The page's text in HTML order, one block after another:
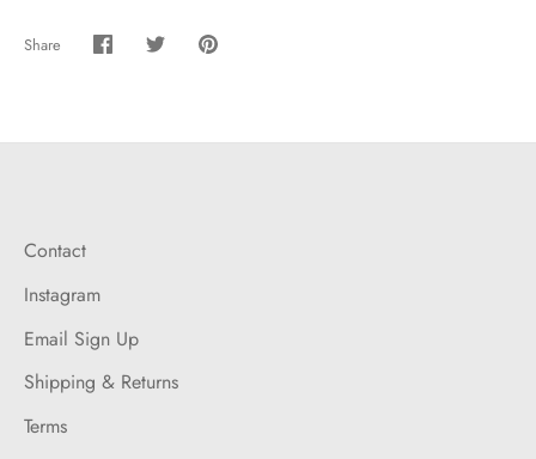
Share
Share Share Pin
Contact
Instagram
Email Sign Up
Shipping & Returns
Terms